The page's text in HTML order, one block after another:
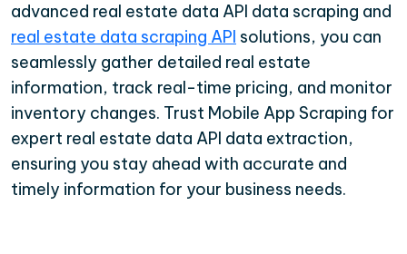
advanced real estate data API data scraping and
real estate data scraping API solutions, you can
seamlessly gather detailed real estate
information, track real-time pricing, and monitor
inventory changes. Trust Mobile App Scraping for
expert real estate data API data extraction,
ensuring you stay ahead with accurate and
timely information for your business needs.